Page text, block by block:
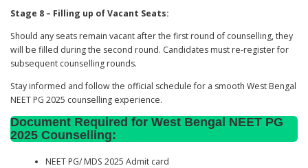
Stage 8 – Filling up of Vacant Seats:
Should any seats remain vacant after the first round of counselling, they
will be filled during the second round. Candidates must re-register for
subsequent counselling rounds.
Stay informed and follow the official schedule for a smooth West Bengal
NEET PG 2025 counselling experience.
Document Required for West Bengal NEET PG
2025 Counselling:
NEET PG/ MDS 2025 Admit card